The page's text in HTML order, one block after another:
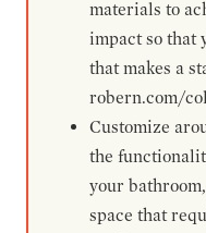
materials to
impact so that
that makes a
robern.com/
Customize
the
your
space that